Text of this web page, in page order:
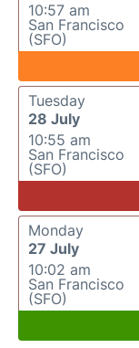
10:57 am
San Francisco
(SFO)
Tuesday
28 July
10:55 am
San Francisco
(SFO)
Monday
27 July
10:02 am
San Francisco
(SFO)